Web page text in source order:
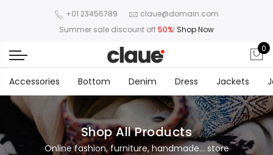
+01 23456789
claue@domain.com
Summer sale discount off50%! Shop Now
0
Accessories Bottom Denim Dress Jackets
Shop All Products
Online fashion, furniture, handmade... store